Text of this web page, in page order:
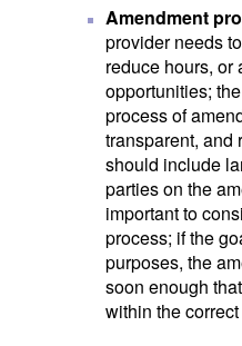
Amendment
provider needs
reduce hours, or
opportunities;
process of
transparent, and
should include
parties on the
important to
process; if the
purposes, the
soon enough
within the